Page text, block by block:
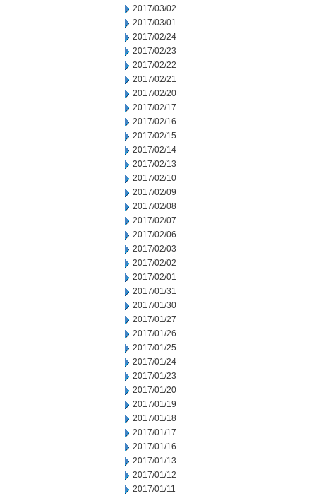
2017/03/02
2017/03/01
2017/02/24
2017/02/23
2017/02/22
2017/02/21
2017/02/20
2017/02/17
2017/02/16
2017/02/15
2017/02/14
2017/02/13
2017/02/10
2017/02/09
2017/02/08
2017/02/07
2017/02/06
2017/02/03
2017/02/02
2017/02/01
2017/01/31
2017/01/30
2017/01/27
2017/01/26
2017/01/25
2017/01/24
2017/01/23
2017/01/20
2017/01/19
2017/01/18
2017/01/17
2017/01/16
2017/01/13
2017/01/12
2017/01/11